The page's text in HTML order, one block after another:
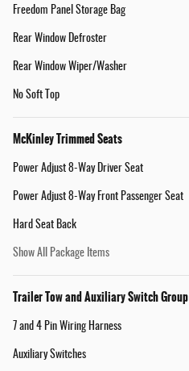
Freedom Panel Storage Bag
Rear Window Defroster
Rear Window Wiper/Washer
No Soft Top
McKinley Trimmed Seats
Power Adjust 8-Way Driver Seat
Power Adjust 8-Way Front Passenger Seat
Hard Seat Back
Show All Package Items
Trailer Tow and Auxiliary Switch Group
7 and 4 Pin Wiring Harness
Auxiliary Switches